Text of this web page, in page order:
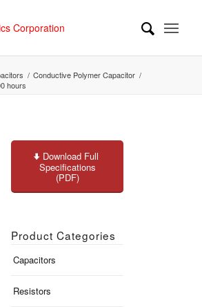
/ Conductive Polymer Capacitor /
hours
Download Full
Specifications
(PDF)
Product Categories
Capacitors
Resistors